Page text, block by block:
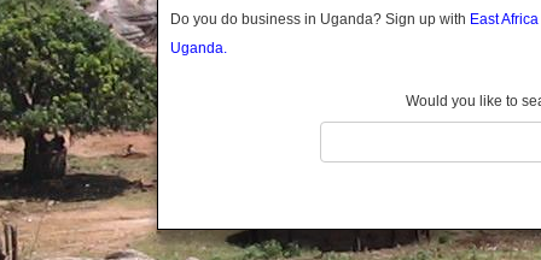
Bukwo
Bulambuli
Buyende
Do you do business in Uganda? Sign up with East
Uganda.
Would you like to